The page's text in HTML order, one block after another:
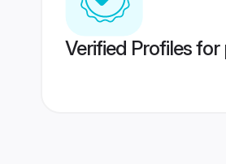
Verified Profiles